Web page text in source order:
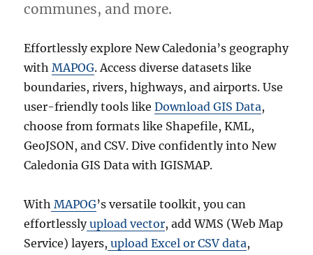
communes, and more.
Effortlessly explore New Caledonia’s geography
withMAPOG. Access diverse datasets like
boundaries, rivers, highways, and airports. Use
user-friendly tools likeDownload GIS Data,
choose from formats like Shapefile, KML,
GeoJSON, and CSV. Dive confidently into New
Caledonia GIS Data with IGISMAP.
With MAPOG’s versatile toolkit, you can
effortlesslyupload vector, add WMS (Web Map
Service) layers, upload Excel or CSV data,